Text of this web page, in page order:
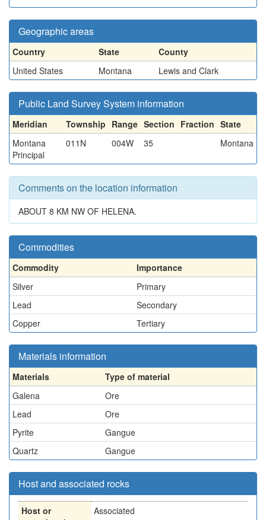
Geographic areas
Country State
County
United States
Montana Lewis and Clark
Public Land Survey System information
Meridian Township Range Section Fraction State
Montana
Principal
011N 004W 35 Montana
Comments on the location information
ABOUT 8 KM NW OF HELENA.
Commodities
Commodity
Importance
Silver
Primary
Lead
Secondary
Copper
Tertiary
Materials information
Materials
Type of material
Galena
Ore
Lead
Ore
Pyrite
Gangue
Quartz
Gangue
Host and associated rocks
Host or
Associated